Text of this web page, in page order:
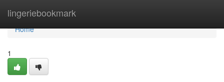
lingeriebookmark
Home
Home
1